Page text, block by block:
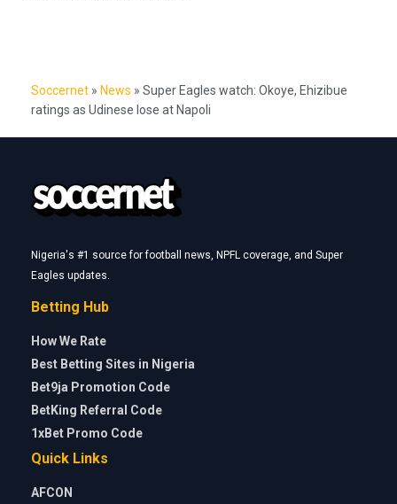
Soccernet » News » Super Eagles watch: Okoye, Ehizibue
ratings as Udinese lose at Napoli
Nigeria's #1 source for football news, NPFL coverage, and Super
Eagles updates.
Betting Hub
How We Rate
Best Betting Sites in Nigeria
Bet9ja Promotion Code
BetKing Referral Code
1xBet Promo Code
Quick Links
AFCON